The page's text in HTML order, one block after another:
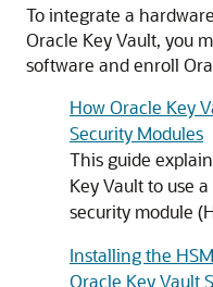
To integrate a
Oracle Key Vault, you
software and enroll
How Oracle Key
Security Modules
This guide
Key Vault to use
security module
Installing the
Oracle Key Vault